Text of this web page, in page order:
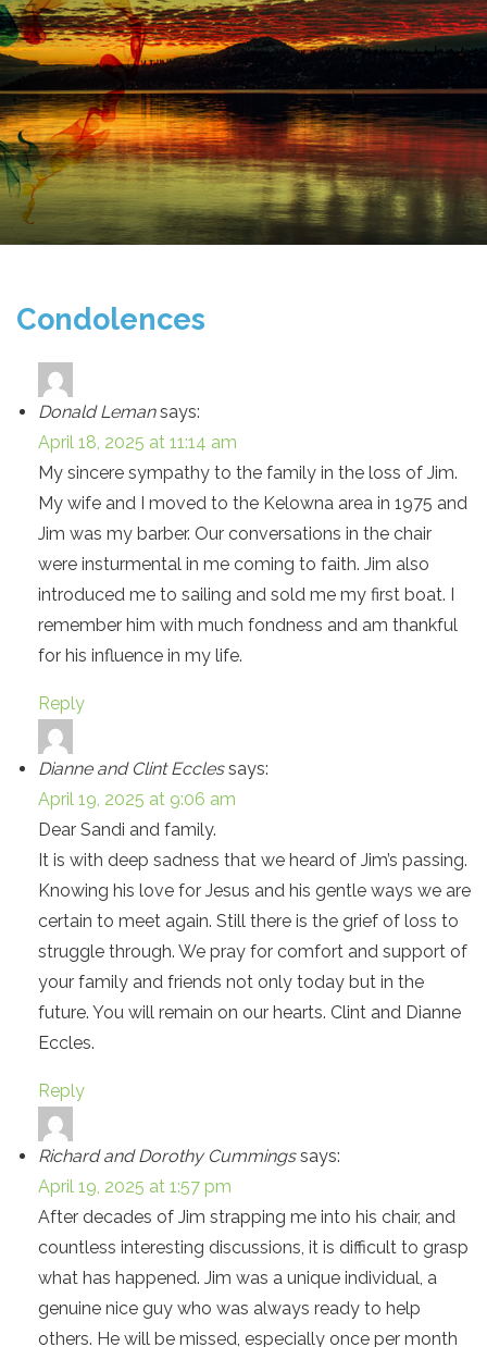
Condolences
Donald Leman says:
April 18, 2025 at 11:14 am
My sincere sympathy to the family in the loss of Jim.
My wife and I moved to the Kelowna area in 1975 and
Jim was my barber. Our conversations in the chair
were insturmental in me coming to faith. Jim also
introduced me to sailing and sold me my first boat. I
remember him with much fondness and am thankful
for his influence in my life.
Reply
Dianne and Clint Eccles says:
April 19, 2025 at 9:06 am
Dear Sandi and family.
It is with deep sadness that we heard of Jim’s passing.
Knowing his love for Jesus and his gentle ways we are
certain to meet again. Still there is the grief of loss to
struggle through. We pray for comfort and support of
your family and friends not only today but in the
future. You will remain on our hearts. Clint and Dianne
Eccles.
Reply
Richard and Dorothy Cummings says:
April 19, 2025 at 1:57 pm
After decades of Jim strapping me into his chair, and
countless interesting discussions, it is difficult to grasp
what has happened. Jim was a unique individual, a
genuine nice guy who was always ready to help
others. He will be missed, especially once per month